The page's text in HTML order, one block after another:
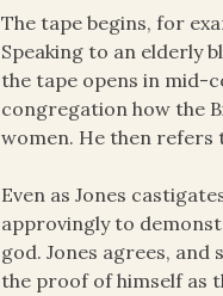
The tape begins, for
Speaking to an elderly
the tape opens in mid-
congregation how the
women. He then refers
Even as Jones
approvingly to
god. Jones agrees, and
the proof of himself as